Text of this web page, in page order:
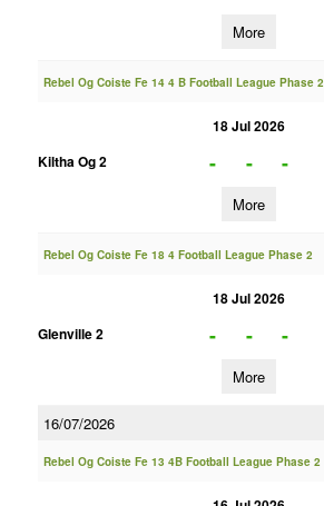
More
Rebel Og Coiste Fe 14 4 B Football League Phase 2
18 Jul 2026
Kiltha Og 2
- - -
More
Rebel Og Coiste Fe 18 4 Football League Phase 2
18 Jul 2026
Glenville 2
- - -
More
16/07/2026
Rebel Og Coiste Fe 13 4B Football League Phase 2